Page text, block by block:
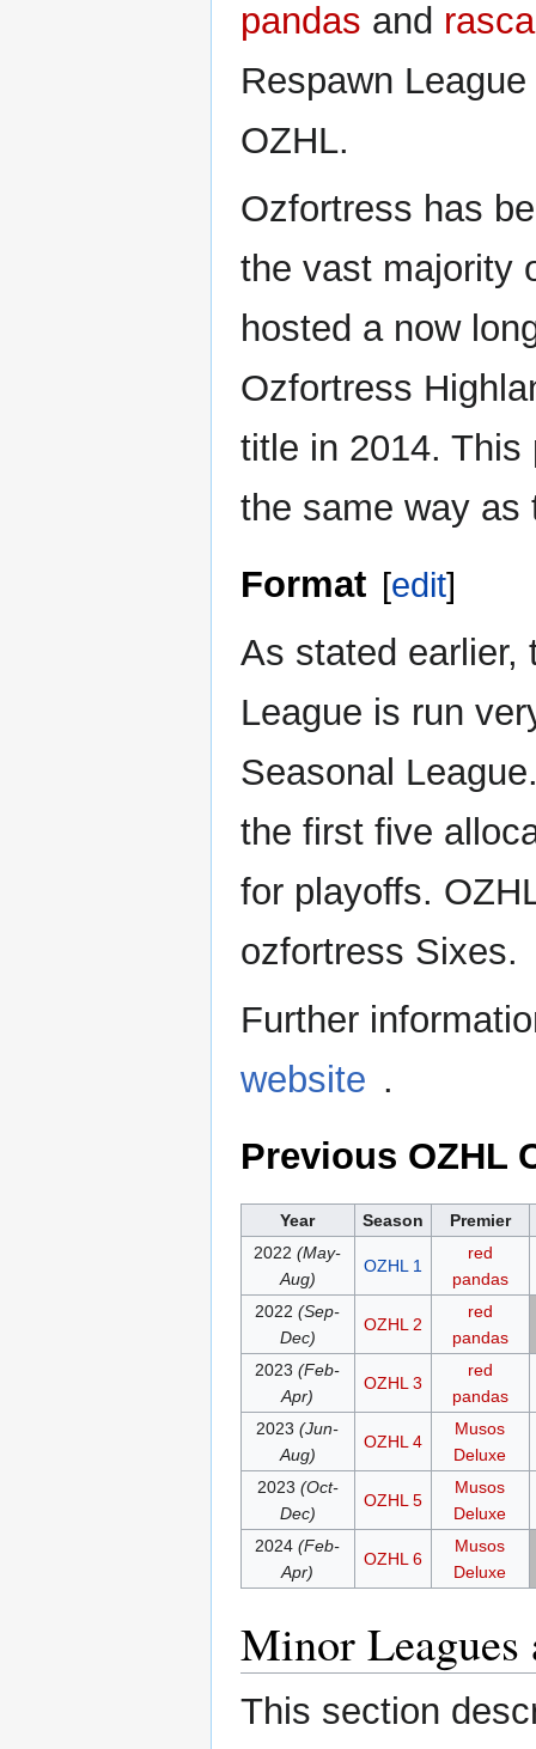
pandas and
Respawn
OZHL.
Ozfortress has
the vast majority
hosted a now
Ozfortress
title in 2014. This
the same way as
Format [edit]
As stated earlier,
League is run
Seasonal
the first five
for playoffs.
ozfortress Sixes.
Further
website .
Previous OZHL
Year Season
Premier
2022(May-
Aug)
OZHL 1
red
pandas
2022(Sep-
Dec)
OZHL 2
red
pandas
2023(Feb-
Apr)
OZHL 3
red
pandas
2023(Jun-
Aug)
OZHL 4
Musos
Deluxe
2023 (Oct-
Dec)
OZHL 5
Musos
Deluxe
2024(Feb-
Apr)
OZHL 6
Musos
Deluxe
Minor
This section